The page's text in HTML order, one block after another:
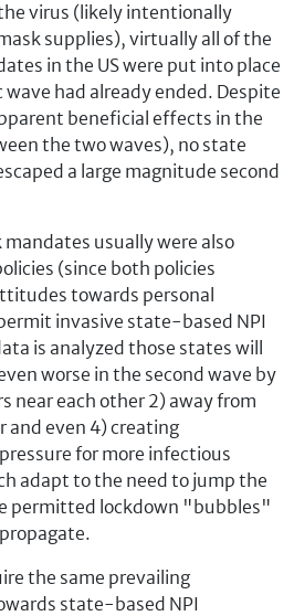
virus (likely intentionally
supplies), virtually all of the
in the US were put into place
had already ended. Despite
beneficial effects in the
the two waves), no state
a large magnitude second
usually were also
(since both policies
towards personal
invasive state-based NPI
is analyzed those states will
worse in the second wave by
near each other 2) away from
and even 4) creating
for more infectious
adapt to the need to jump the
permitted lockdown "bubbles"
the same prevailing
state-based NPI